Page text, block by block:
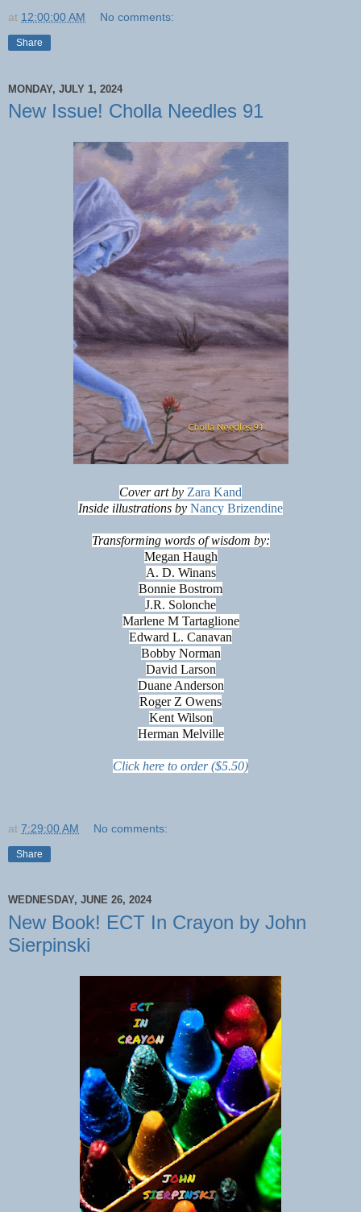
at 12:00:00 AM No comments:
Share
MONDAY, JULY 1, 2024
New Issue! Cholla Needles 91
Cover art by Zara Kand
Inside illustrations by Nancy Brizendine
Transforming words of wisdom by:
Megan Haugh
A. D. Winans
Bonnie Bostrom
J.R. Solonche
Marlene M Tartaglione
Edward L. Canavan
Bobby Norman
David Larson
Duane Anderson
Roger Z Owens
Kent Wilson
Herman Melville
Click here to order ($5.50)
at 7:29:00 AM No comments:
Share
WEDNESDAY, JUNE 26, 2024
New Book! ECT In Crayon by John
Sierpinski